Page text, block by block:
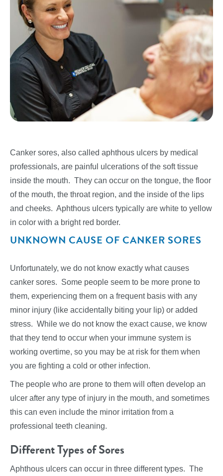
Canker sores, also called aphthous ulcers by medical
professionals, are painful ulcerations of the soft tissue
inside the mouth. They can occur on the tongue, the floor
of the mouth, the throat region, and the inside of the lips
and cheeks. Aphthous ulcers typically are white to yellow
in color with a bright red border.
UNKNOWN CAUSE OF CANKER SORES
Unfortunately, we do not know exactly what causes
canker sores. Some people seem to be more prone to
them, experiencing them on a frequent basis with any
minor injury (like accidentally biting your lip) or added
stress. While we do not know the exact cause, we know
that they tend to occur when your immune system is
working overtime, so you may be at risk for them when
you are fighting a cold or other infection.
The people who are prone to them will often develop an
ulcer after any type of injury in the mouth, and sometimes
this can even include the minor irritation from a
professional teeth cleaning.
Different Types of Sores
Aphthous ulcers can occur in three different types. The